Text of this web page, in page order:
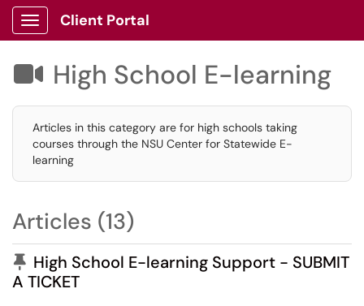
Show Applications Menu
Client Portal
 High School E-learning
Articles in this category are for high schools taking
courses through the NSU Center for Statewide E-
learning
Articles (13)
Pinned Article
High School E-learning Support - SUBMIT
A TICKET